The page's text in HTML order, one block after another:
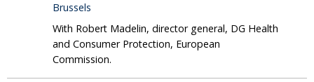
Brussels
With Robert Madelin, director general, DG Health
and Consumer Protection, European
Commission.